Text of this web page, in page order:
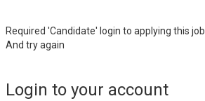
Required 'Candidate' login to applying this job.
And try again
Login to your account